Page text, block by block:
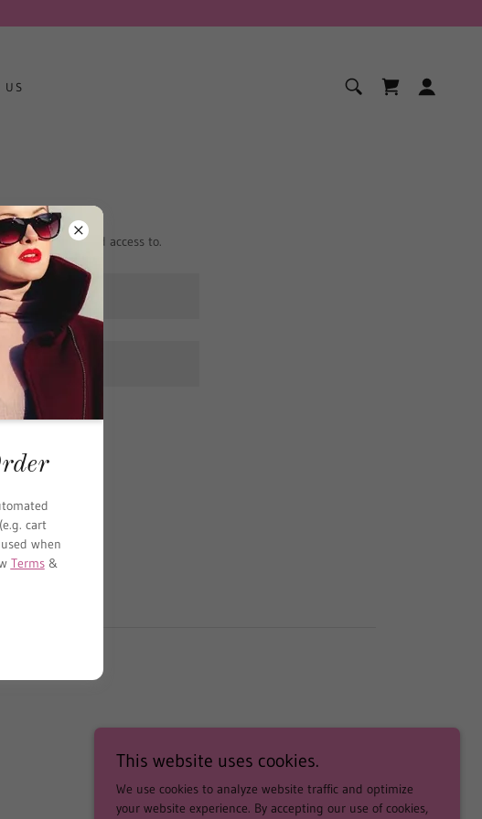
US
been granted access to.
This website uses cookies.
We use cookies to analyze website traffic and optimize
your website experience. By accepting our use of cookies,
cart
when
Terms&